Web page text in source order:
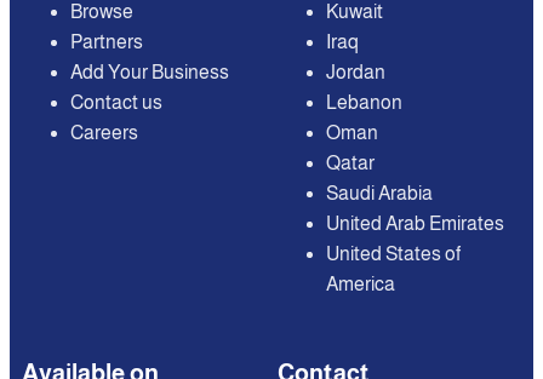
Browse
Partners
Add Your Business
Contact us
Careers
Kuwait
Iraq
Jordan
Lebanon
Oman
Qatar
Saudi Arabia
United Arab Emirates
United States of
America
Available on Contact